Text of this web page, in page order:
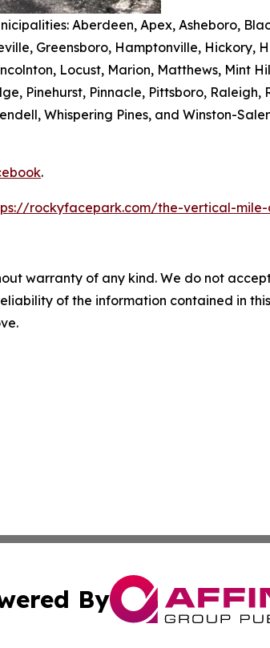
Aberdeen, Apex, Asheboro,
Greensboro, Hamptonville, Hickory,
Locust, Marion, Matthews, Mint
Pinehurst, Pinnacle, Pittsboro, Raleigh,
Whispering Pines, and Winston-
.
rockyfacepark.com/the-vertical-mile-
warranty of any kind. We do not
of the information contained in
By